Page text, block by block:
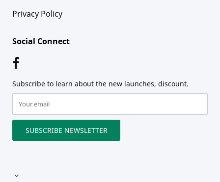
Privacy Policy
Social Connect
Subscribe to learn about the new launches, discount.